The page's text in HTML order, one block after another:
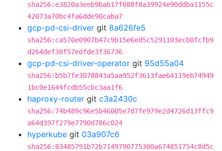
sha256:e3820a3eeb9bab17f088f8a39924e90ddba1155c
42073a70bc4fa6dde90caba7
gcp-pd-csi-driver git 8a626fe5
sha256:ca570e0907b47c9b15e6ed5c5291103ecb0fcfb9
d264def38f57edfde3f36736
gcp-pd-csi-driver-operator git 95d55a04
sha256:b5b7fe3078843a5aa952f3613fae64119eb74949
1bc0e1644fcdb55cbc3aa1f6
haproxy-router git c3a2430c
sha256:74b489c96e5b46005e7d7fe979e2d4726d13ffc9
a64d397f279e7790d786c024
hyperkube git 03a907c6
sha256:83485791b72b7149790775300a674851754c8d5c